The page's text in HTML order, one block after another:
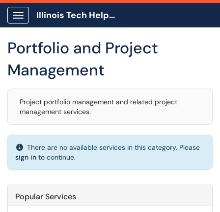
Show Applications Menu
Illinois Tech Help Center
Portfolio and Project
Management
Project portfolio management and related project
management services.
There are no available services in this category. Please
sign in to continue.
Popular Services